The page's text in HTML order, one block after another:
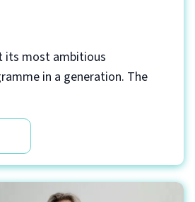
its most ambitious
in a generation. The